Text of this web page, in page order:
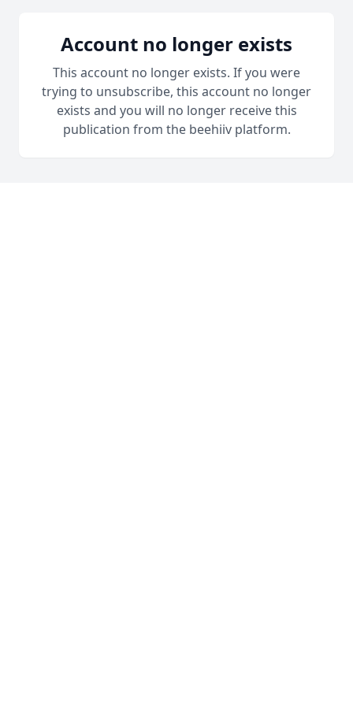
Account no longer exists
This account no longer exists. If you were
trying to unsubscribe, this account no longer
exists and you will no longer receive this
publication from the beehiiv platform.